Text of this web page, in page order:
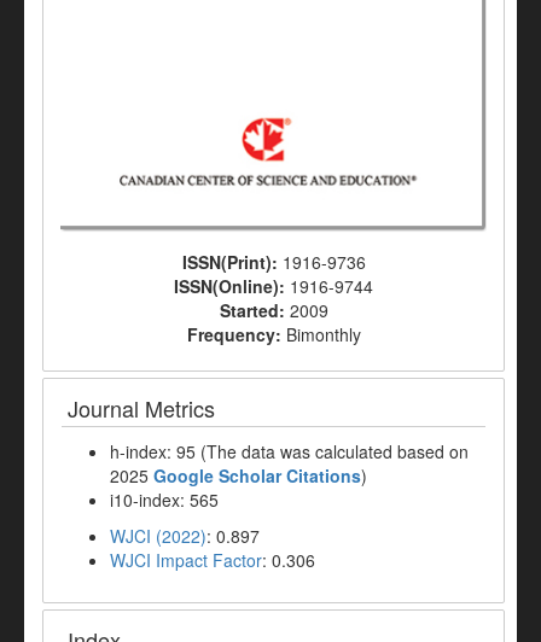
ISSN(Print): 1916-9736
ISSN(Online): 1916-9744
Started: 2009
Frequency: Bimonthly
Journal Metrics
h-index: 95 (The data was calculated based on
2025 Google Scholar Citations)
i10-index: 565
WJCI (2022): 0.897
WJCI Impact Factor: 0.306